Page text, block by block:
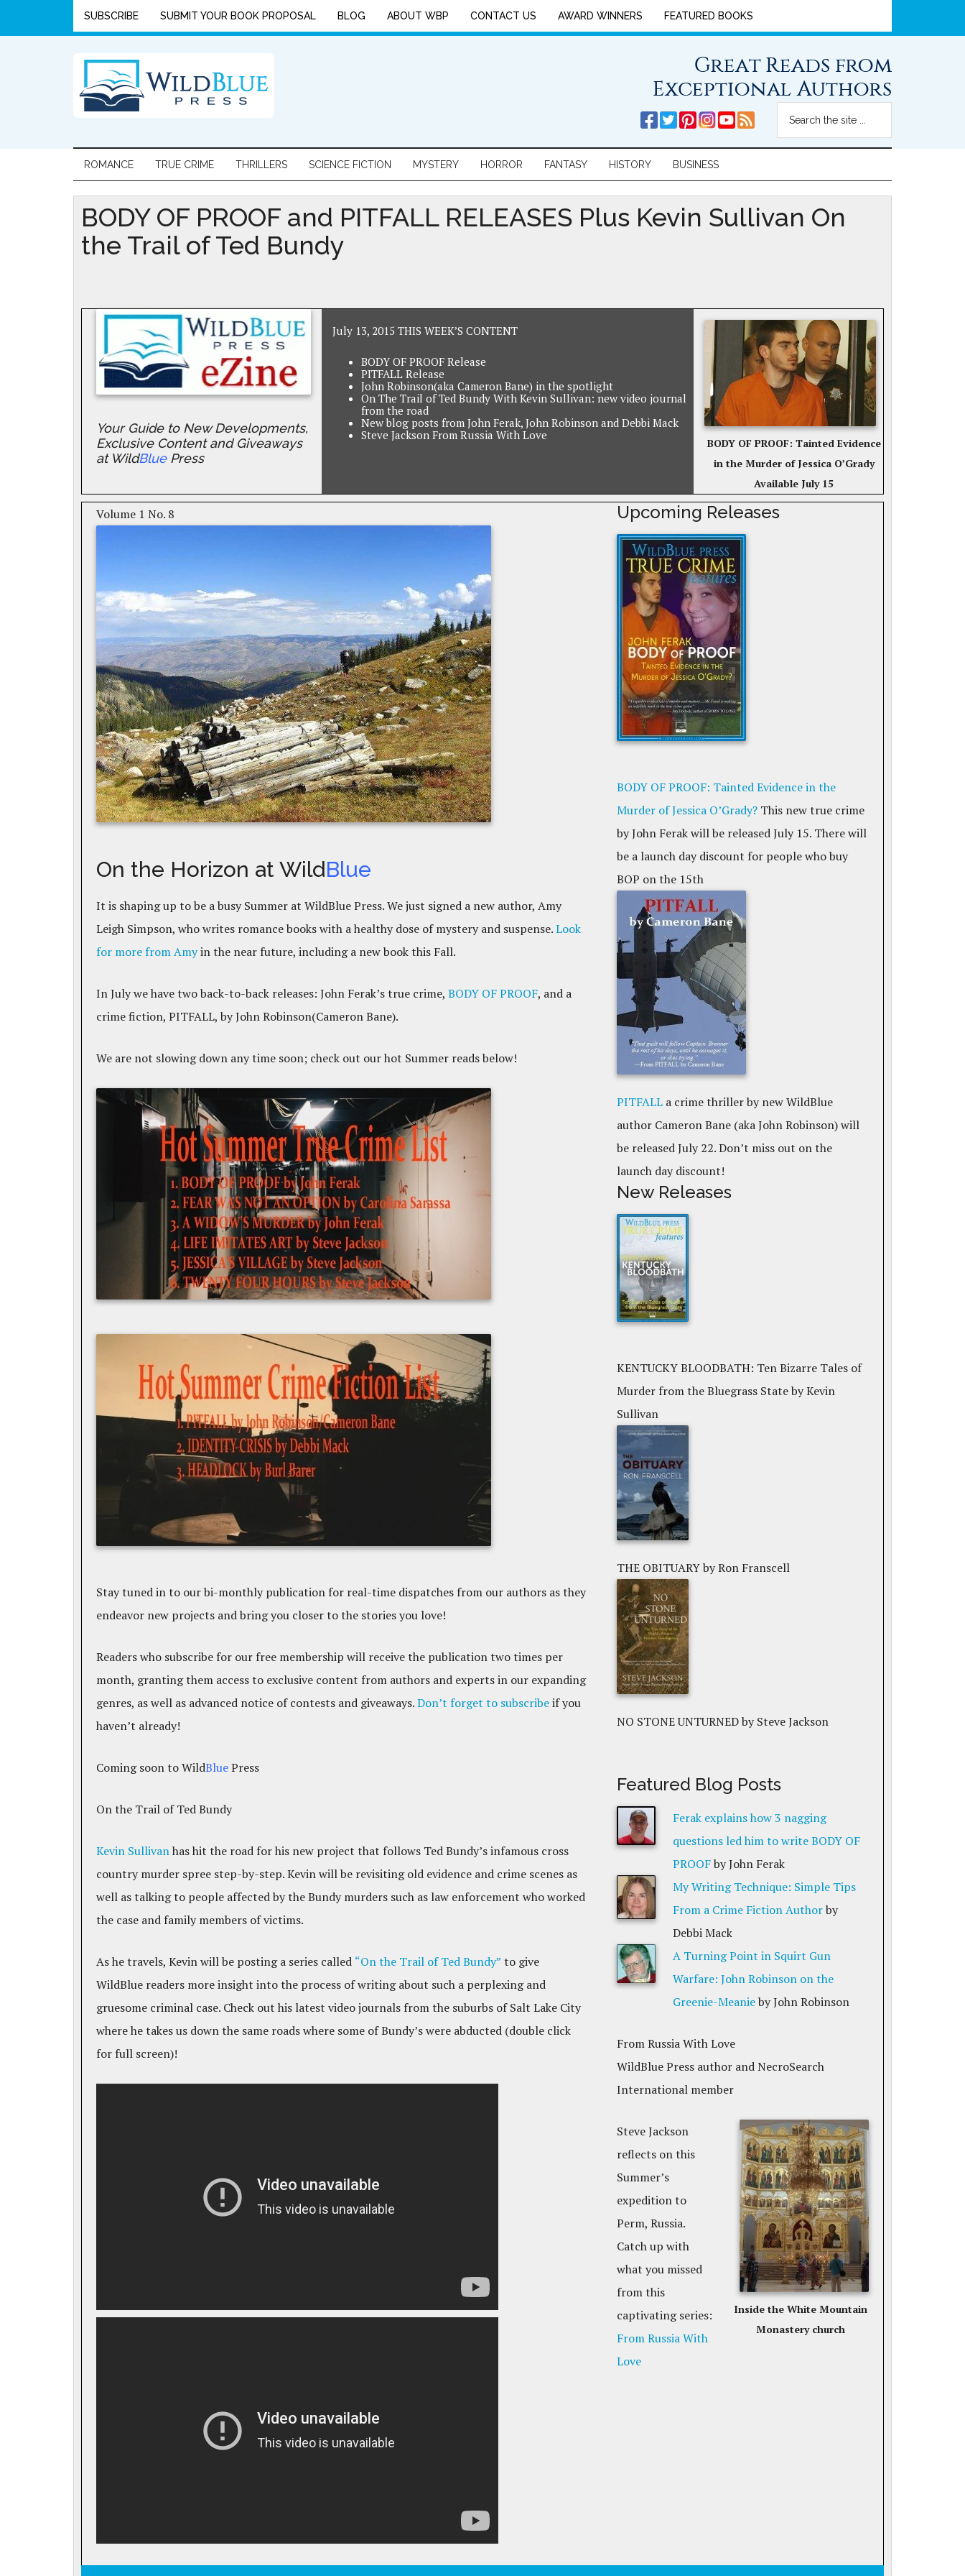
SUBSCRIBE SUBMIT YOUR BOOK PROPOSAL BLOG ABOUT WBP CONTACT US AWARD WINNERS FEATURED BOOKS
Great Reads from
Exceptional Authors
ROMANCE TRUE CRIME THRILLERS SCIENCE FICTION MYSTERY HORROR FANTASY HISTORY BUSINESS
BODY OF PROOF and PITFALL RELEASES Plus Kevin Sullivan On
the Trail of Ted Bundy
Your Guide to New Developments,
Exclusive Content and Giveaways
at WildBluePress
July 13, 2015 THIS WEEK’S CONTENT
BODY OF PROOF Release
PITFALL Release
John Robinson(aka Cameron Bane) in the spotlight
On The Trail of Ted Bundy With Kevin Sullivan: new video journal
from the road
New blog posts from John Ferak, John Robinson and Debbi Mack
Steve Jackson From Russia With Love
BODY OF PROOF: Tainted Evidence
in the Murder of Jessica O’Grady
Available July 15
Volume 1 No. 8
On the Horizon at WildBlue
It is shaping up to be a busy Summer at WildBlue Press. We just signed a new author, Amy
Leigh Simpson, who writes romance books with a healthy dose of mystery and suspense.Look
for more from Amyin the near future, including a new book this Fall.
In July we have two back-to-back releases: John Ferak’s true crime, BODY OF PROOF, and a
crime fiction, PITFALL, by John Robinson(Cameron Bane).
We are not slowing down any time soon; check out our hot Summer reads below!
Stay tuned in to our bi-monthly publication for real-time dispatches from our authors as they
endeavor new projects and bring you closer to the stories you love!
Readers who subscribe for our free membership will receive the publication two times per
month, granting them access to exclusive content from authors and experts in our expanding
genres, as well as advanced notice of contests and giveaways.Don’t forget to subscribeif you
haven’t already!
Coming soon to WildBluePress
On the Trail of Ted Bundy
Kevin Sullivanhas hit the road for his new project that follows Ted Bundy’s infamous cross
country murder spree step-by-step. Kevin will be revisiting old evidence and crime scenes as
well as talking to people affected by the Bundy murders such as law enforcement who worked
the case and family members of victims.
As he travels, Kevin will be posting a series called “On the Trail of Ted Bundy” to give
WildBlue readers more insight into the process of writing about such a perplexing and
gruesome criminal case. Check out his latest video journals from the suburbs of Salt Lake City
where he takes us down the same roads where some of Bundy’s were abducted (double click
for full screen)!
Upcoming Releases
BODY OF PROOF: Tainted Evidence in the
Murder of Jessica O’Grady? This new true crime
by John Ferak will be released July 15. There will
be a launch day discount for people who buy
BOP on the 15th
PITFALL a crime thriller by new WildBlue
author Cameron Bane (aka John Robinson) will
be released July 22. Don’t miss out on the
launch day discount!
New Releases
KENTUCKY BLOODBATH: Ten Bizarre Tales of
Murder from the Bluegrass Stateby Kevin
Sullivan
THE OBITUARYby Ron Franscell
NO STONE UNTURNEDby Steve Jackson
Featured Blog Posts
Ferak explains how 3 nagging
questions led him to write BODY OF
PROOFby John Ferak
My Writing Technique: Simple Tips
From a Crime Fiction Authorby
Debbi Mack
A Turning Point in Squirt Gun
Warfare: John Robinson on the
Greenie-Meanieby John Robinson
From Russia With Love
WildBlue Press author and NecroSearch
International member
Inside the White Mountain
Monastery church
Steve Jackson
reflects on this
Summer’s
expedition to
Perm, Russia.
Catch up with
what you missed
from this
captivating series:
From Russia With
Love